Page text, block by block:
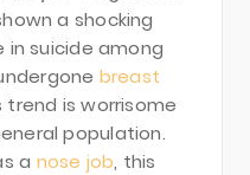
a shocking
suicide among
breast
trend is worrisome
population.
a nose job, this